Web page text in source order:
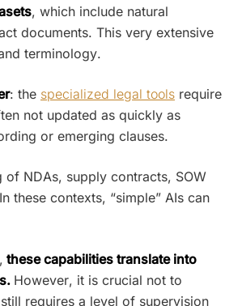
, which include natural
documents. This very extensive
terminology.
: the specialized legal tools require
not updated as quickly as
or emerging clauses.
NDAs, supply contracts, SOW
these contexts, “simple” AIs can
these capabilities translate into
However, it is crucial not to
requires a level of supervision